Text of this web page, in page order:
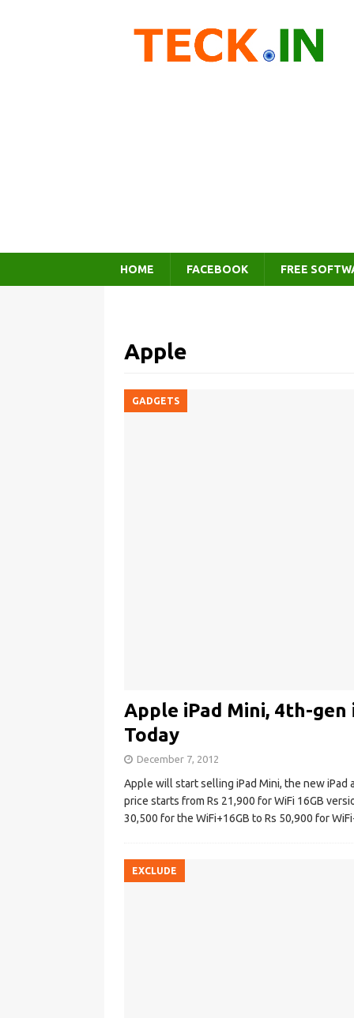
HOME FACEBOOK FREE
Apple
GADGETS
Apple iPad Mini, 4th-
Today
December 7, 2012
Apple will start selling iPad Mini, the new iPad
price starts from Rs 21,900 for WiFi 16GB
30,500 for the WiFi+16GB to Rs 50,900 for
EXCLUDE